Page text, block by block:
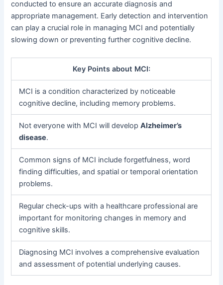
conducted to ensure an accurate diagnosis and
appropriate management. Early detection and intervention
can play a crucial role in managing MCI and potentially
slowing down or preventing further cognitive decline.
Key Points about MCI:
MCI is a condition characterized by noticeable
cognitive decline, including memory problems.
Not everyone with MCI will developAlzheimer’s
disease.
Common signs of MCI include forgetfulness, word
finding difficulties, and spatial or temporal orientation
problems.
Regular check-ups with a healthcare professional are
important for monitoring changes in memory and
cognitive skills.
Diagnosing MCI involves a comprehensive evaluation
and assessment of potential underlying causes.